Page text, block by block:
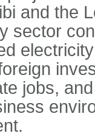
and the
sector
jobs,